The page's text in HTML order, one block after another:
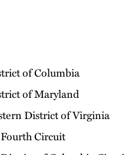
of Columbia
of Maryland
District of Virginia
Circuit